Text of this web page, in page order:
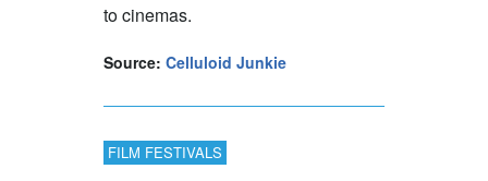
to cinemas.
Source: Celluloid Junkie
FILM FESTIVALS